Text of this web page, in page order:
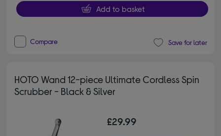
Add to basket
Compare Save for later
HOTO Wand 12-piece Ultimate Cordless Spin
Scrubber - Black & Silver
£29.99